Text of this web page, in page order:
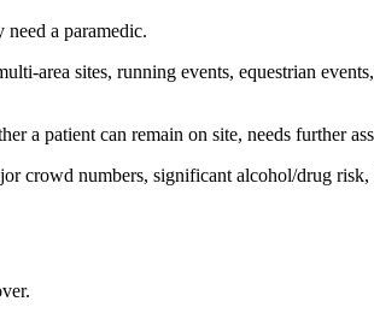
a paramedic.
area sites, running events, equestrian
a patient can remain on site, needs further
crowd numbers, significant alcohol/drug